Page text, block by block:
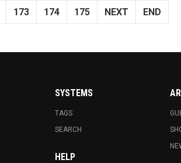
173 174 175 NEXT END
SYSTEMS
TAGS
SEARCH
HELP